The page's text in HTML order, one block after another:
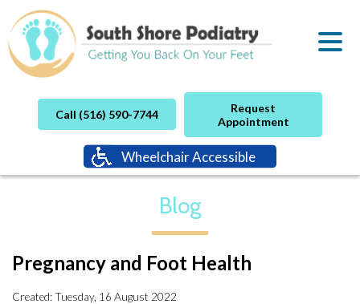
Wheelchair Accessible
Request
Appointment
Call (516) 590-7744
Blog
Pregnancy and Foot Health
Created:Tuesday, 16 August 2022